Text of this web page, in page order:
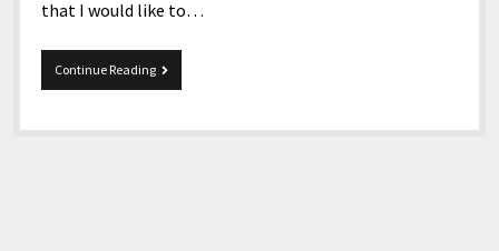
that I would like to…
Continue Reading11-
4-
Snippets